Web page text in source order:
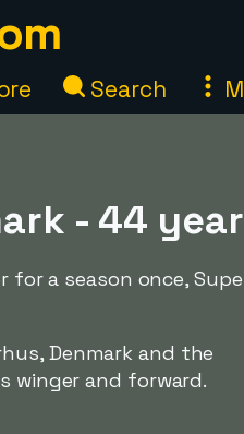
Search
- 44
a season once,
Denmark and the
winger and forward.